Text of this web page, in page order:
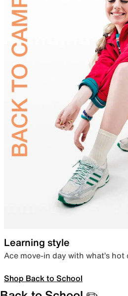
Learning style
Ace move-in day with what’s
Shop Back to School